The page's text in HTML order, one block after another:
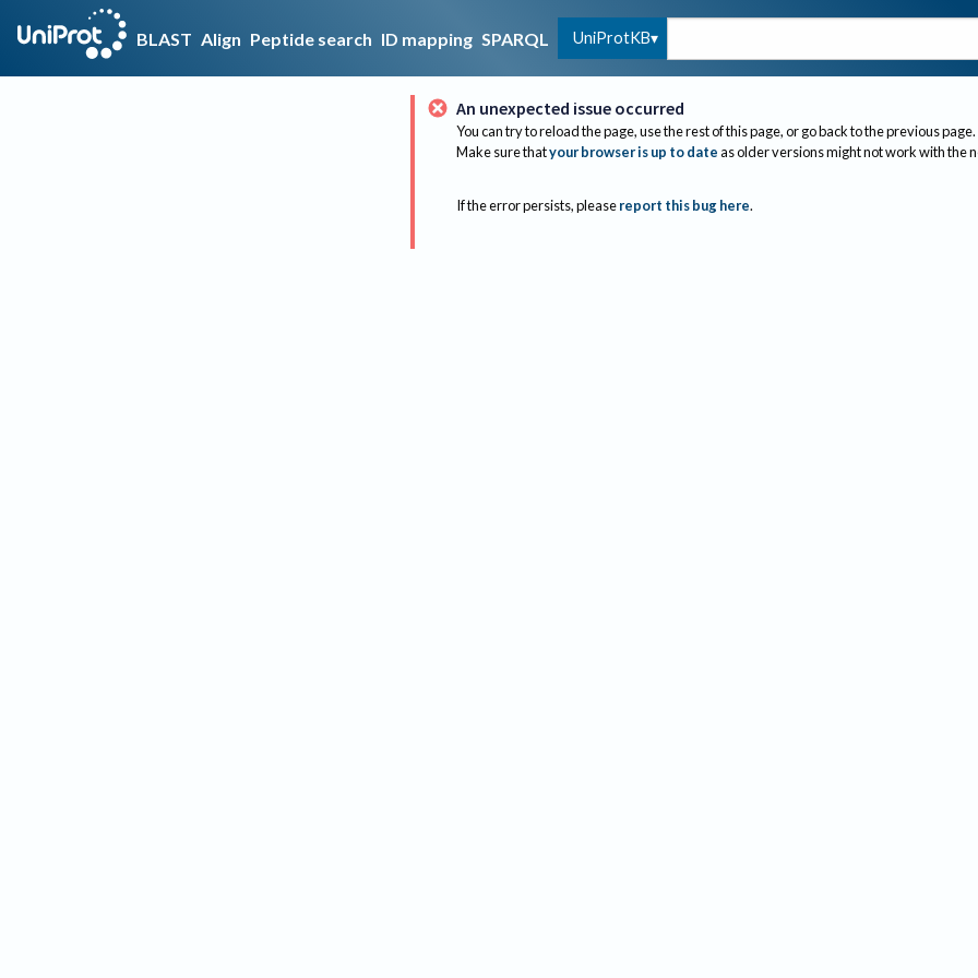
BLAST Align Peptide search ID mapping SPARQL UniProtKB
An unexpected issue occurred
You can try to reload the page, use the rest of this page, or go back to the previous page.
Make sure thatyour browser is up to dateas older versions might not work with the
If the error persists, please report this bug here.